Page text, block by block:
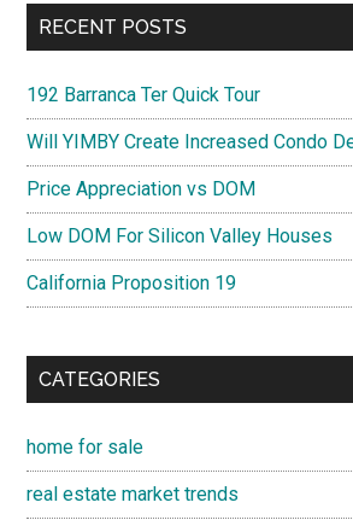
RECENT POSTS
192 Barranca Ter Quick Tour
Will YIMBY Create Increased Condo
Price Appreciation vs DOM
Low DOM For Silicon Valley Houses
California Proposition 19
CATEGORIES
home for sale
real estate market trends